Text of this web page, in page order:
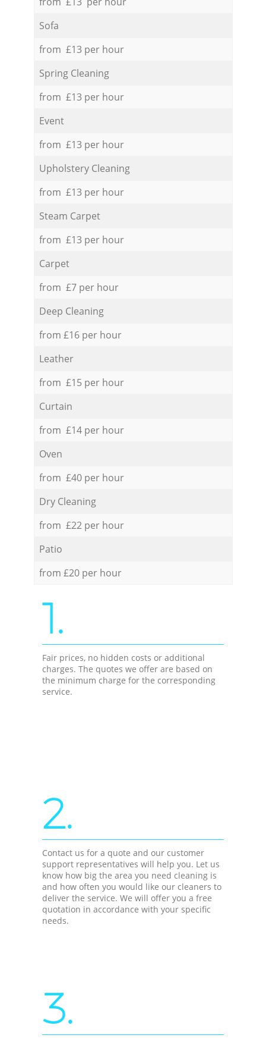
Sofa
from £13 per hour
Spring Cleaning
from £13 per hour
Event
from £13 per hour
Upholstery Cleaning
from £13 per hour
Steam Carpet
from £13 per hour
Carpet
from £7 per hour
Deep Cleaning
from £16 per hour
Leather
from £15 per hour
Curtain
from £14 per hour
Oven
from £40 per hour
Dry Cleaning
from £22 per hour
Patio
from £20 per hour
1.
Fair prices, no hidden costs or additional
charges. The quotes we offer are based on
the minimum charge for the corresponding
service.
2.
Contact us for a quote and our customer
support representatives will help you. Let us
know how big the area you need cleaning is
and how often you would like our cleaners to
deliver the service. We will offer you a free
quotation in accordance with your specific
needs.
3.